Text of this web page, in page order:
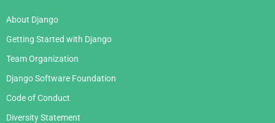
About Django
Getting Started with Django
Team Organization
Django Software Foundation
Code of Conduct
Diversity Statement